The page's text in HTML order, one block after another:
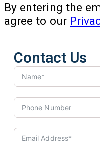
By entering the
agree to our
Contact Us